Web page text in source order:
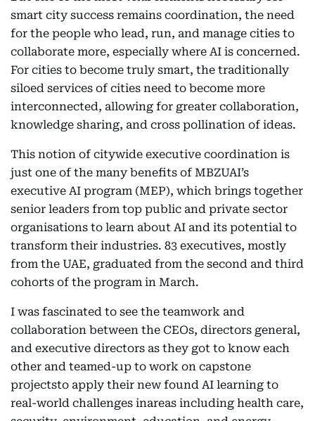
smart city success remains coordination, the need
for the people who lead, run, and manage cities to
collaborate more, especially where AI is concerned.
For cities to become truly smart, the traditionally
siloed services of cities need to become more
interconnected, allowing for greater collaboration,
knowledge sharing, and cross pollination of ideas.
This notion of citywide executive coordination is
just one of the many benefits of MBZUAI’s
executive AI program (MEP), which brings together
senior leaders from top public and private sector
organisations to learn about AI and its potential to
transform their industries. 83 executives, mostly
from the UAE, graduated from the second and third
cohorts of the program in March.
I was fascinated to see the teamwork and
collaboration between the CEOs, directors general,
and executive directors as they got to know each
other and teamed-up to work on capstone
projectsto apply their new found AI learning to
real-world challenges inareas including health care,